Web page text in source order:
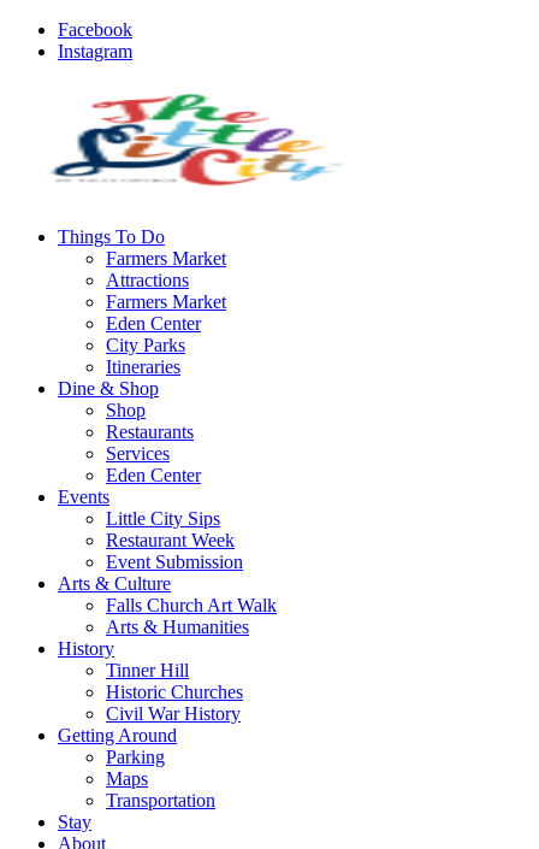
Facebook
Instagram
Things To Do
Farmers Market
Attractions
Farmers Market
Eden Center
City Parks
Itineraries
Dine & Shop
Shop
Restaurants
Services
Eden Center
Events
Little City Sips
Restaurant Week
Event Submission
Arts & Culture
Falls Church Art Walk
Arts & Humanities
History
Tinner Hill
Historic Churches
Civil War History
Getting Around
Parking
Maps
Transportation
Stay
About